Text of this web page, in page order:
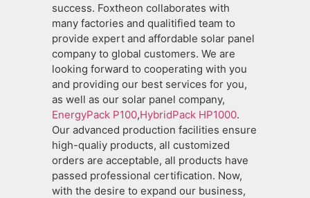
success. Foxtheon collaborates with
many factories and qualitified team to
provide expert and affordable solar panel
company to global customers. We are
looking forward to cooperating with you
and providing our best services for you,
as well as our solar panel company,
EnergyPack P100,HybridPack HP1000.
Our advanced production facilities ensure
high-qualiy products, all customized
orders are acceptable, all products have
passed professional certification. Now,
with the desire to expand our business,